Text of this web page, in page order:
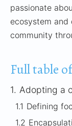
passionate
ecosystem
community
Full table
1. Adopting a
1.1 Defining
1.2